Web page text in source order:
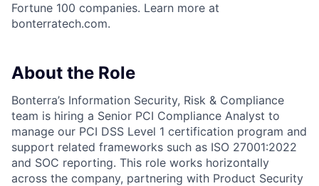
Fortune 100 companies. Learn more at
bonterratech.com.
About the Role
Bonterra’s Information Security, Risk & Compliance
team is hiring a Senior PCI Compliance Analyst to
manage our PCI DSS Level 1 certification program and
support related frameworks such as ISO 27001:2022
and SOC reporting. This role works horizontally
across the company, partnering with Product Security